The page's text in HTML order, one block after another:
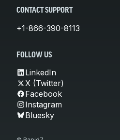
CONTACT SUPPORT
+1-866-390-8113
FOLLOW US
LinkedIn
X (Twitter)
Facebook
Instagram
Bluesky